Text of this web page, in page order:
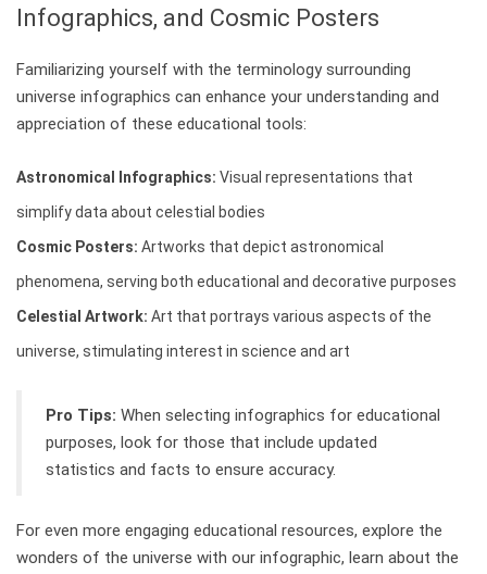
Infographics, and Cosmic Posters
Familiarizing yourself with the terminology surrounding
universe infographics can enhance your understanding and
appreciation of these educational tools:
Astronomical Infographics: Visual representations that
simplify data about celestial bodies
Cosmic Posters: Artworks that depict astronomical
phenomena, serving both educational and decorative purposes
Celestial Artwork: Art that portrays various aspects of the
universe, stimulating interest in science and art
Pro Tips: When selecting infographics for educational
purposes, look for those that include updated
statistics and facts to ensure accuracy.
For even more engaging educational resources, explore the
wonders of the universe with our infographic, learn about the